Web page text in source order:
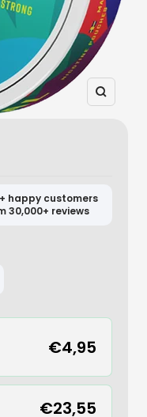
Zoom
happy customers
30,000+ reviews
€4,95
€23,55